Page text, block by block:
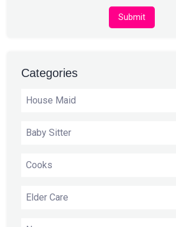
Submit
Categories
House Maid
Baby Sitter
Cooks
Elder Care